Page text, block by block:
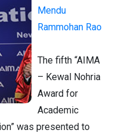
Mendu
Rammohan Rao
The fifth “AIMA
– Kewal Nohria
Award for
Academic
was presented to